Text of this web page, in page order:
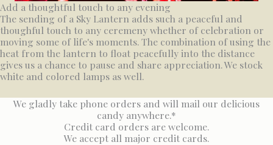
Add a thoughtful touch to any evening
The sending of a Sky Lantern adds such a peaceful and
thoughful touch to any ceremeny whether of celebration or
moving some of life's moments. The combination of using the
heat from the lantern to float peacefully into the distance
gives us a chance to pause and share appreciation. We stock
white and colored lamps as well.
We gladly take phone orders and will mail our delicious
candy anywhere.*
Credit card orders are welcome.
We accept all major credit cards.